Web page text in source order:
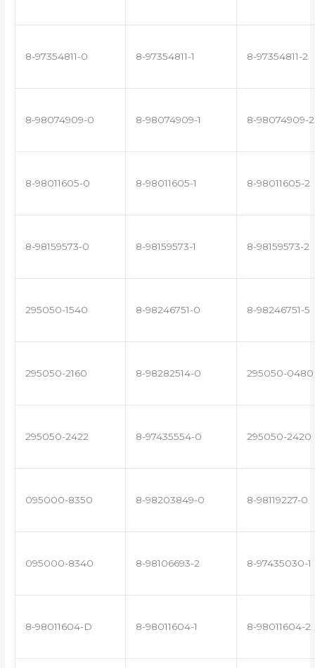
8-97354811-0 8-97354811-1 8-97354811-2
8-98074909-0 8-98074909-1 8-98074909-2
8-98011605-0 8-98011605-1 8-98011605-2
8-98159573-0 8-98159573-1 8-98159573-2
295050-1540 8-98246751-0 8-98246751-5
295050-2160 8-98282514-0 295050-0480
295050-2422 8-97435554-0 295050-2420
095000-8350 8-98203849-0 8-98119227-0
095000-8340 8-98106693-2 8-97435030-1
8-98011604-D 8-98011604-1 8-98011604-2